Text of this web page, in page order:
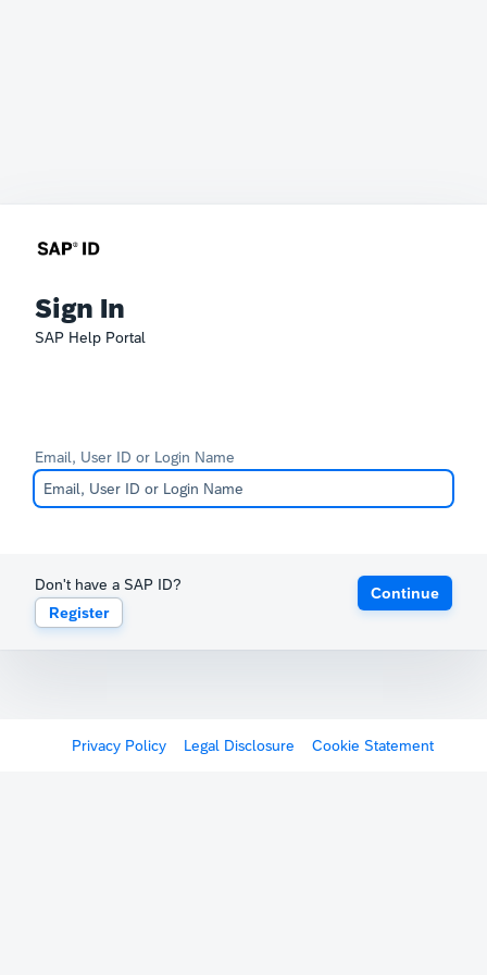
Sign In
SAP Help Portal
Email, User ID or Login Name
Don't have a SAP ID?
Register
Continue
Privacy Policy Legal Disclosure Cookie Statement